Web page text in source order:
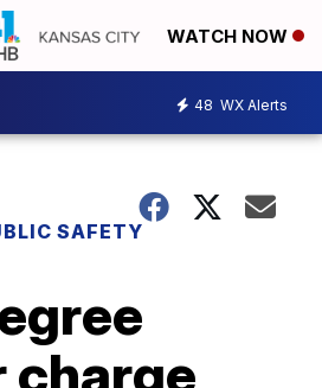
WATCH NOW
48 WX Alerts
SAFETY
charge